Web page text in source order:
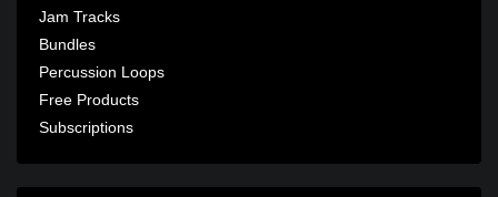
Jam Tracks
Bundles
Percussion Loops
Free Products
Subscriptions